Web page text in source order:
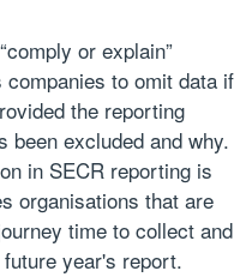
or explain”
to omit data if
the reporting
been excluded and why.
in SECR reporting is
organisations that are
time to collect and
year's report.